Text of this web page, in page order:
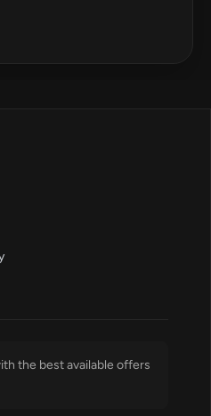
the best available offers